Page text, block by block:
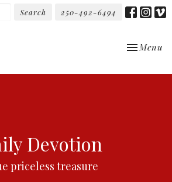
Search 250-492-6494
Toggle
Menu
Devotion
priceless treasure